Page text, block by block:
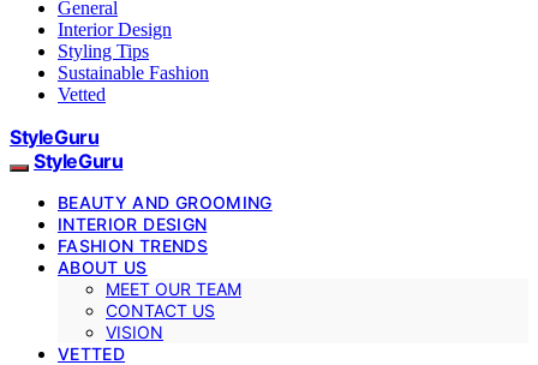
General
Interior Design
Styling Tips
Sustainable Fashion
Vetted
StyleGuru
StyleGuru
BEAUTY AND GROOMING
INTERIOR DESIGN
FASHION TRENDS
ABOUT US
MEET OUR TEAM
CONTACT US
VISION
VETTED